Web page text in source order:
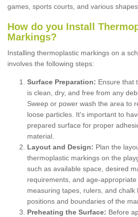
games, sports courts, and various
How do you Install
Markings?
Installing thermoplastic markings on a
involves the following steps:
Surface Preparation: Ensure that
is clean, dry, and free from any
Sweep or power wash the area to
loose particles. It's important to
prepared surface for proper
material.
Layout and Design: Plan the
thermoplastic markings on the
such as available space, desired
requirements, and age-appropriate
measuring tapes, rulers, and chalk
positions and boundaries of the
Preheating the Surface: Before